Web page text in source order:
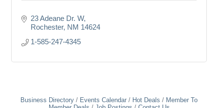
23 Adeane Dr. W
Rochester NM 14624
1-585-247-4345
Business Directory Events Calendar Hot Deals
Member To